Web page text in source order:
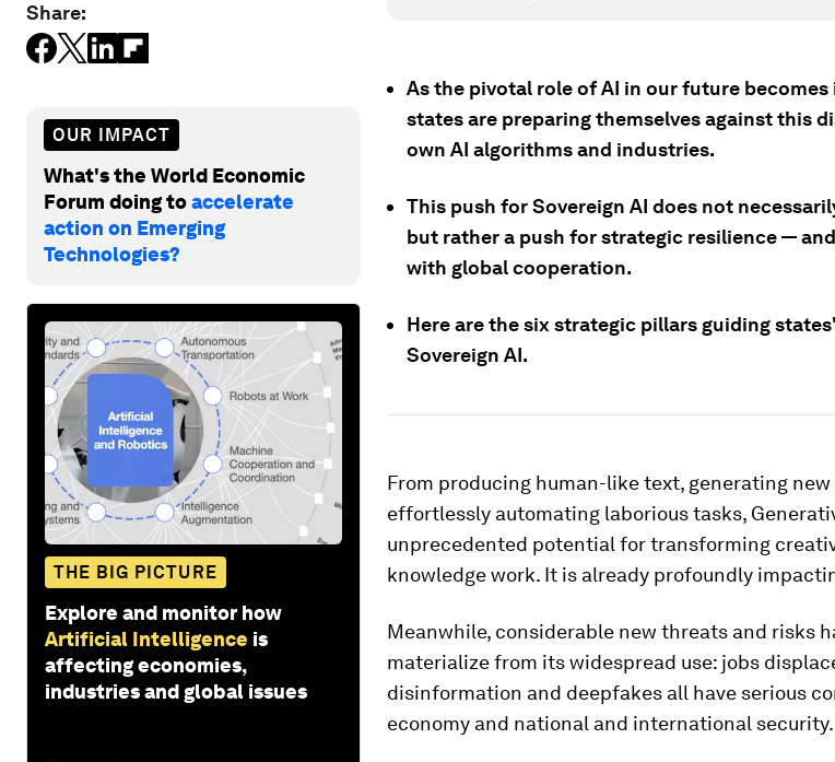
Share:
OUR IMPACT
What's the World Economic
Forum doing toaccelerate
action on Emerging
Technologies?
THE BIG PICTURE
Explore and monitor how
Artificial Intelligence is
affecting economies,
industries and global issues
As the pivotal role of AI in our future
states are preparing themselves against this
own AI algorithms and industries.
This push for Sovereign AI does not
but rather a push for strategic resilience —
with global cooperation.
Here are the six strategic pillars guiding
Sovereign AI.
From producing human-like text, generating
effortlessly automating laborious tasks,
unprecedented potential for transforming
knowledge work. It is already profoundly
Meanwhile, considerable new threats and risks
materialize from its widespread use: jobs
disinformation and deepfakes all have serious
economy and national and international security.